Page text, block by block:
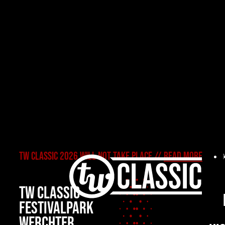
TW CLASSIC 2026 WILL NOT TAKE PLACE //READ MORE
TW CLASSIC
FESTIVALPARK
TW Classic